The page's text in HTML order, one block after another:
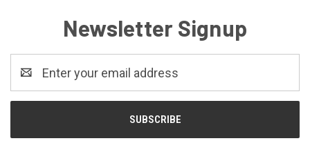
Newsletter Signup
Address